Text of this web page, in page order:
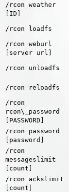
/rcon weather
[ID]
/rcon loadfs
/rcon weburl
[server url]
/rcon unloadfs
/rcon reloadfs
/rcon
rcon\_password
[PASSWORD]
/rcon password
[password]
/rcon
messageslimit
[count]
/rcon ackslimit
[count]